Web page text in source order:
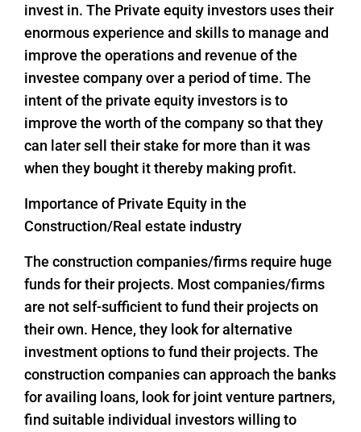
invest in. The Private equity investors uses their
enormous experience and skills to manage and
improve the operations and revenue of the
investee company over a period of time. The
intent of the private equity investors is to
improve the worth of the company so that they
can later sell their stake for more than it was
when they bought it thereby making profit.
Importance of Private Equity in the
Construction/Real estate industry
The construction companies/firms require huge
funds for their projects. Most companies/firms
are not self-sufficient to fund their projects on
their own. Hence, they look for alternative
investment options to fund their projects. The
construction companies can approach the banks
for availing loans, look for joint venture partners,
find suitable individual investors willing to